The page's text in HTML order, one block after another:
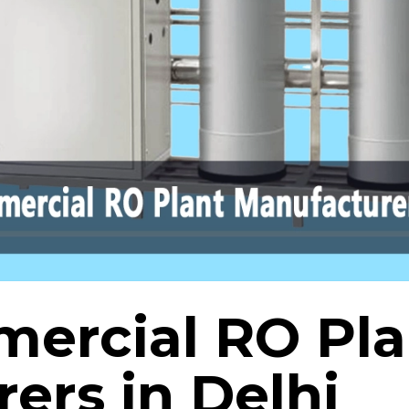
RO
in Delhi